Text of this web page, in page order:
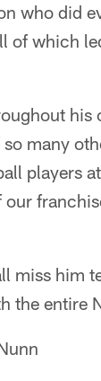
who did
of which
his
many
players
miss him
the entire